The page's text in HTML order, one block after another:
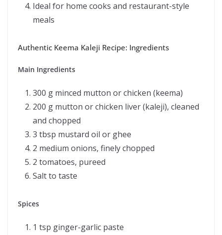
Ideal for home cooks and restaurant-style
meals
Authentic Keema Kaleji Recipe: Ingredients
Main Ingredients
300 g minced mutton or chicken (keema)
200 g mutton or chicken liver (kaleji), cleaned
and chopped
3 tbsp mustard oil or ghee
2 medium onions, finely chopped
2 tomatoes, pureed
Salt to taste
Spices
1 tsp ginger-garlic paste